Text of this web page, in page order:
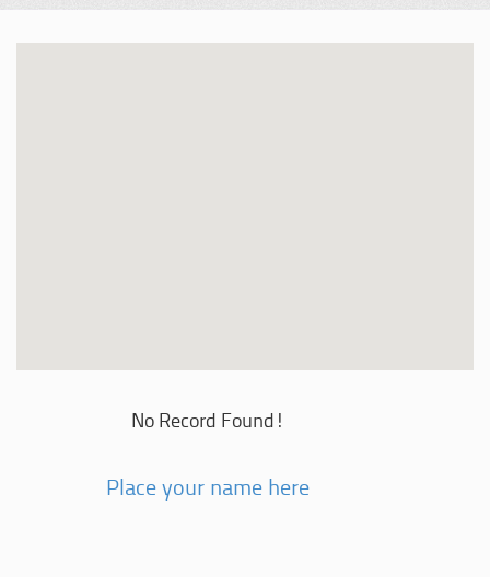
No Record Found!
Place your name here